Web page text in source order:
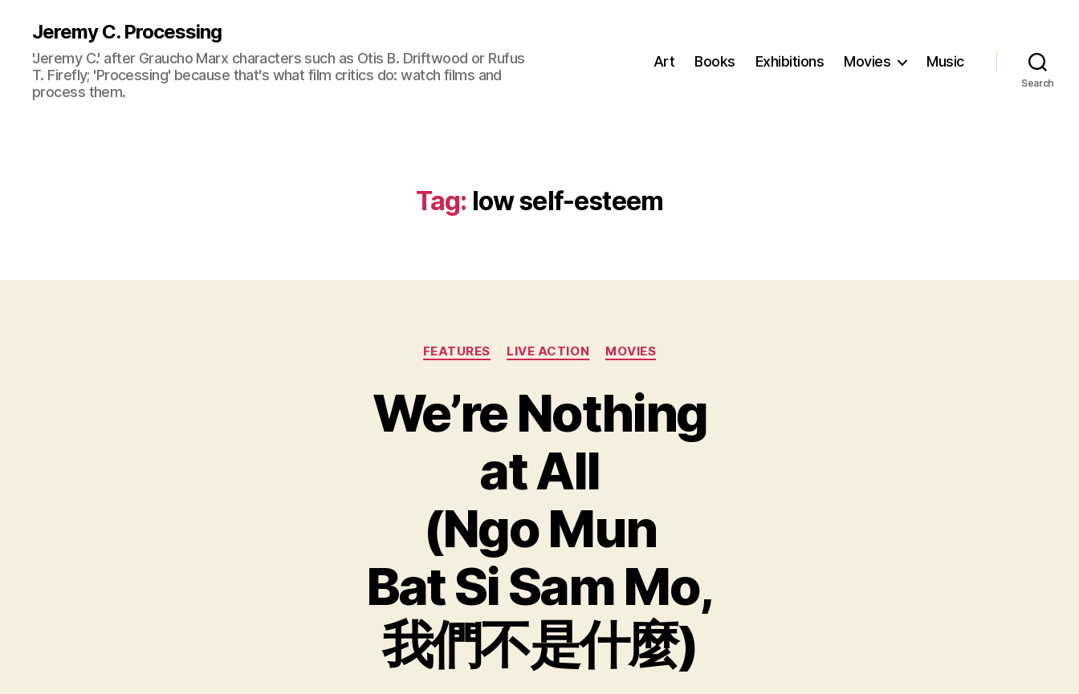
Jeremy C. Processing
'Jeremy C.' after Graucho Marx characters such as Otis B. Driftwood or Rufus
T. Firefly; 'Processing' because that's what film critics do: watch films and
process them.
Art Books Exhibitions Movies Music
Search
Tag: low self-esteem
Categories
FEATURES LIVE ACTION MOVIES
We’re Nothing
at All
(Ngo Mun
Bat Si Sam Mo,
我們不是什麼)